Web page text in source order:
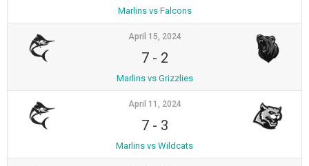
Marlins vs Falcons
April 15, 2024
7- 2
Marlins vs Grizzlies
April 11, 2024
7- 3
Marlins vs Wildcats